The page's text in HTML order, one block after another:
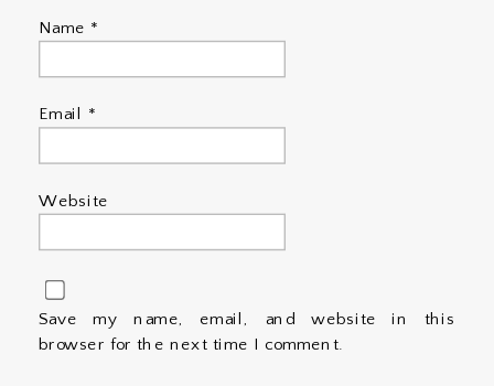
Name *
Email *
Website
Save my name, email, and website in this
browser for the next time I comment.